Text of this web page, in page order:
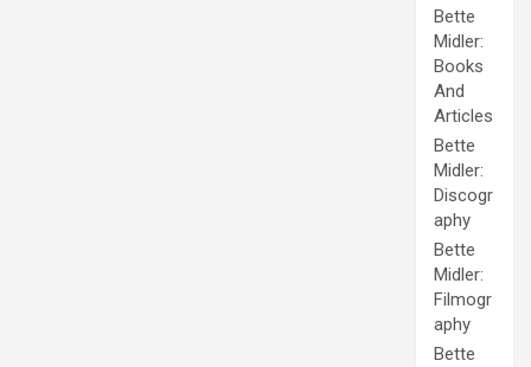
Bette
Midler:
Books
And
Articles
Bette
Midler:
Discogr
aphy
Bette
Midler:
Filmogr
aphy
Bette